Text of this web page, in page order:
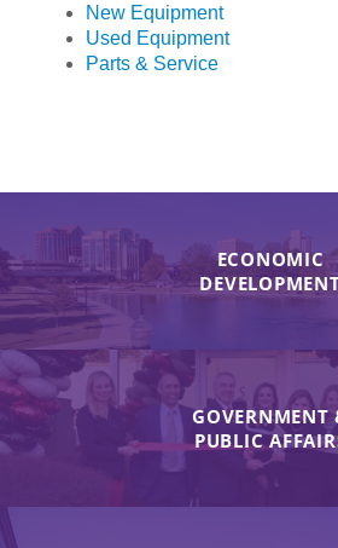
New Equipment
Used Equipment
Parts & Service
ECONOMIC
GOVERNMENT
PUBLIC